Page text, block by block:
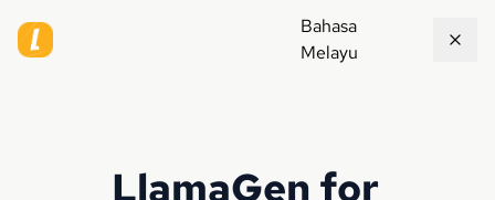
Bahasa
Melayu
LlamaGen for